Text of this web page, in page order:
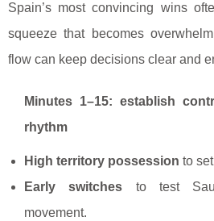
Spain’s most convincing wins
squeeze that becomes
flow can keep decisions clear and
Minutes 1–15: establish
rhythm
High territory possession to
Early switches to test
movement.